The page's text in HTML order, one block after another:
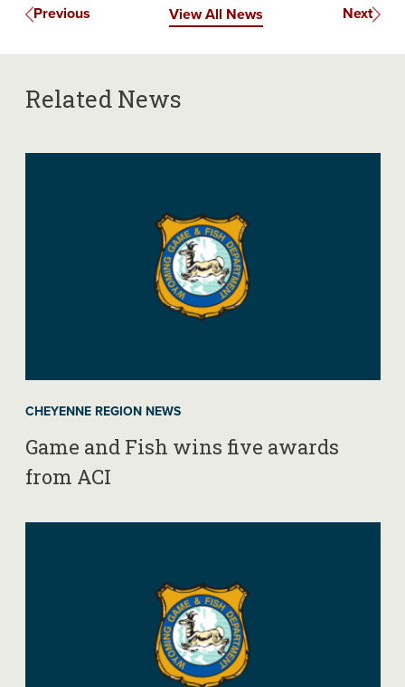
Previous View All News Next
Related News
CHEYENNE REGION NEWS
Game and Fish wins five awards
from ACI